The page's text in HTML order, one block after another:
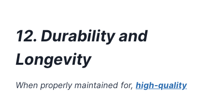
12. Durability and
Longevity
When properly maintained for, high-quality